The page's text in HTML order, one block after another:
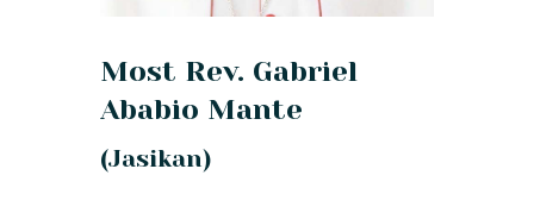
Most Rev. Gabriel
Ababio Mante
(Jasikan)